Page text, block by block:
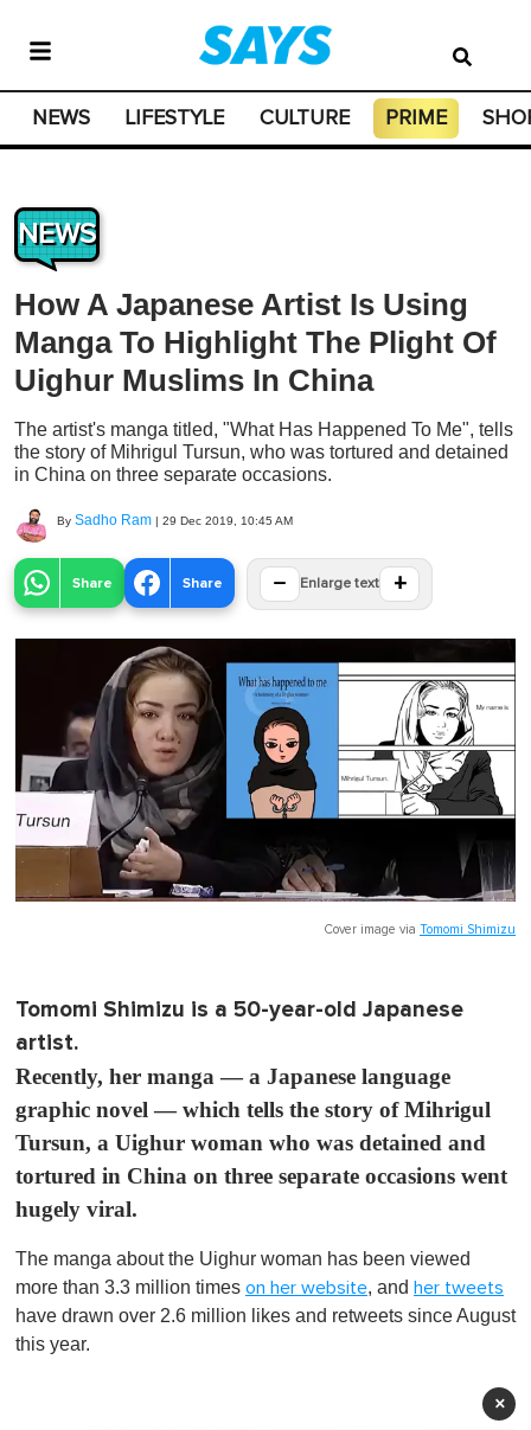
NEWS LIFESTYLE CULTURE PRIME
NEWS
How A Japanese Artist Is Using
Manga To Highlight The Plight Of
Uighur Muslims In China
The artist's manga titled, "What Has Happened To Me", tells
the story of Mihrigul Tursun, who was tortured and detained
in China on three separate occasions.
By Sadho Ram | 29 Dec 2019, 10:45 AM
Share Share − Enlarge text +
Cover image via Tomomi Shimizu
Tomomi Shimizu is a 50-year-old Japanese
artist.
Recently, her manga — a Japanese language
graphic novel — which tells the story of Mihrigul
Tursun, a Uighur woman who was detained and
tortured in China on three separate occasions went
hugely viral.
The manga about the Uighur woman has been viewed
more than 3.3 million times on her website, and her tweets
have drawn over 2.6 million likes and retweets since August
this year.
×